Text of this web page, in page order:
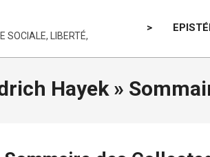
SOCIALE, LIBERTÉ,
>
Hayek »